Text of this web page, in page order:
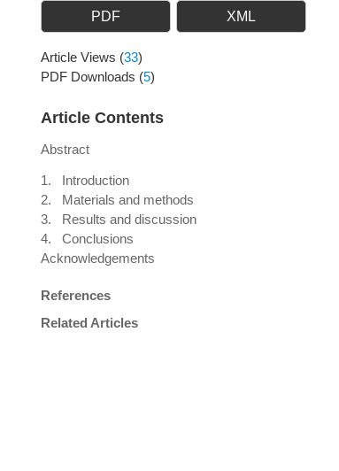
PDF XML
Article Views (33)
PDF Downloads (5)
Article Contents
Abstract
1. Introduction
2. Materials and methods
3. Results and discussion
4. Conclusions
Acknowledgements
References
Related Articles